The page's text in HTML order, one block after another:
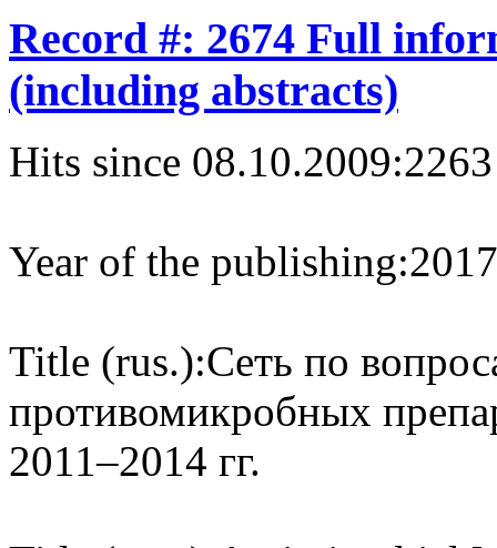
Record #: 2674 Full
(including abstracts)
Hits since 08.10.2009:2263
Year of the publishing:2017
Title (rus.):Сеть по
противомикробных
2011–2014 гг.